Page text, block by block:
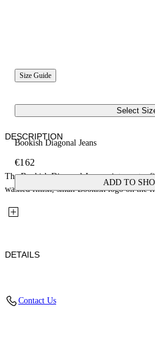
Size Guide
Select
Bookish Diagonal Jeans
€162
ADD TO
DESCRIPTION
The Bookish Diagonal Jeans reinterpret a
washed finish, small Bookish logo on the
DETAILS
Contact Us